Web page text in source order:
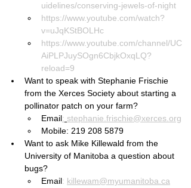
uidelines/conserving-jewels-of-night
https://www.youtube.com/watch?
v=uJqKStBOLHc
https://www.youtube.com/channel/UC
AiPLPJuySOgn6CbjkOxqLQ?
reload=9
Want to speak with Stephanie Frischie
from the Xerces Society about starting a
pollinator patch on your farm?
Email: stephanie.frischie@xerces.org
Mobile: 219 208 5879
Want to ask Mike Killewald from the
University of Manitoba a question about
bugs?
Email: killewam@myumanitoba.ca